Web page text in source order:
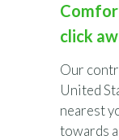
click
Our
United
nearest
towards